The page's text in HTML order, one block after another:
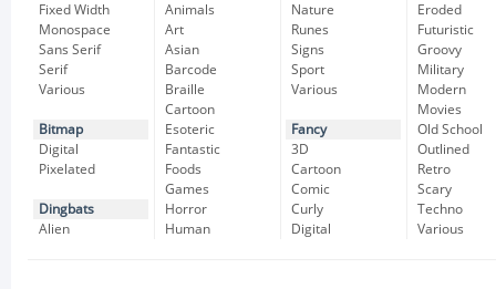
Fixed Width
Monospace
Sans Serif
Serif
Various
Bitmap
Digital
Pixelated
Dingbats
Alien
Animals
Art
Asian
Barcode
Braille
Cartoon
Esoteric
Fantastic
Foods
Games
Horror
Human
Nature
Runes
Signs
Sport
Various
Fancy
3D
Cartoon
Comic
Curly
Digital
Eroded
Futuristic
Groovy
Military
Modern
Movies
Old School
Outlined
Retro
Scary
Techno
Various